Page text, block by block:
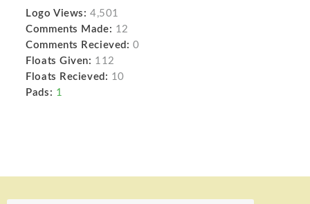
Logo Views: 4,501
Comments Made: 12
Comments Recieved: 0
Floats Given: 112
Floats Recieved: 10
Pads: 1